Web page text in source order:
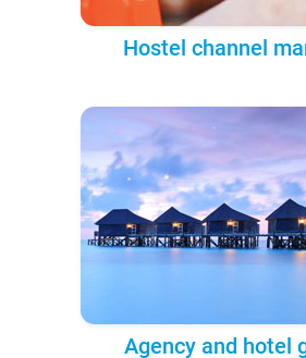
Hostel channel
Agency and hotel